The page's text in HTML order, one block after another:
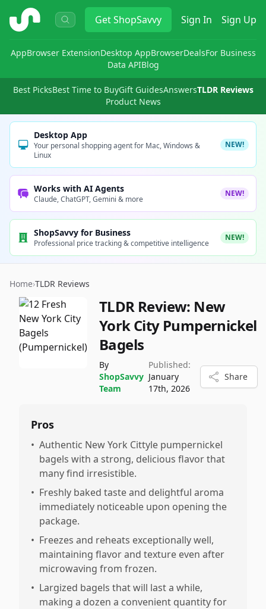
ShopSavvy GetShopSavvy Sign In Sign Up
AppBrowser ExtensionDesktop AppBrowserDealsFor Business
Data APIBlog
Best PicksBest Time to BuyGift GuidesAnswersTLDR Reviews
Product News
Desktop App
Your personal shopping agent for Mac, Windows &
Linux
NEW!
Works with AI Agents
Claude, ChatGPT, Gemini & more
NEW!
ShopSavvy for Business
Professional price tracking & competitive intelligence
NEW!
Home›TLDR Reviews
TLDR Review: New
York City Pumpernickel
Bagels
By
ShopSavvy
Team
Published:
January
17th, 2026
Share
Pros
• Authentic New York Cittyle pumpernickel
bagels with a strong, delicious flavor that
many find irresistible.
• Freshly baked taste and delightful aroma
immediately noticeable upon opening the
package.
• Freezes and reheats exceptionally well,
maintaining flavor and texture even after
microwaving from frozen.
• Largized bagels that will last a while,
making a dozen a convenient quantity for